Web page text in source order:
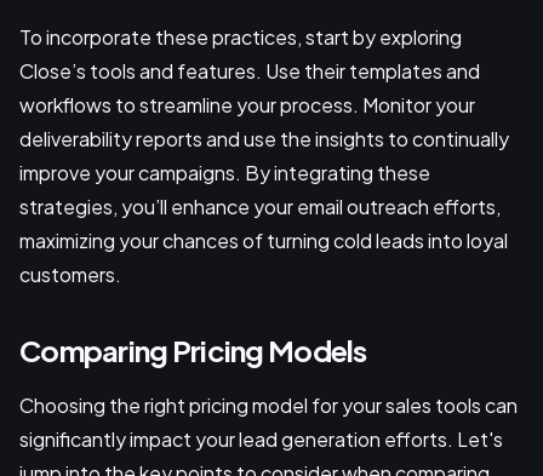
To incorporate these practices, start by exploring
Close’s tools and features. Use their templates and
workflows to streamline your process. Monitor your
deliverability reports and use the insights to continually
improve your campaigns. By integrating these
strategies, you’ll enhance your email outreach efforts,
maximizing your chances of turning cold leads into loyal
customers.
Comparing Pricing Models
Choosing the right pricing model for your sales tools can
significantly impact your lead generation efforts. Let's